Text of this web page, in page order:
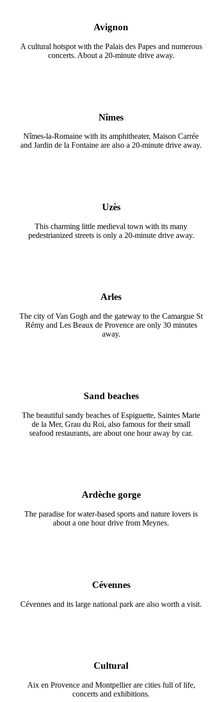
Avignon
A cultural hotspot with the Palais des Papes and numerous
concerts. About a 20-minute drive away.
Nîmes
Nîmes-la-Romaine with its amphitheater, Maison Carrée
and Jardin de la Fontaine are also a 20-minute drive away.
Uzès
This charming little medieval town with its many
pedestrianized streets is only a 20-minute drive away.
Arles
The city of Van Gogh and the gateway to the Camargue St
Rémy and Les Beaux de Provence are only 30 minutes
away.
Sand beaches
The beautiful sandy beaches of Espiguette, Saintes Marie
de la Mer, Grau du Roi, also famous for their small
seafood restaurants, are about one hour away by car.
Ardèche gorge
The paradise for water-based sports and nature lovers is
about a one hour drive from Meynes.
Cévennes
Cévennes and its large national park are also worth a visit.
Cultural
Aix en Provence and Montpellier are cities full of life,
concerts and exhibitions.